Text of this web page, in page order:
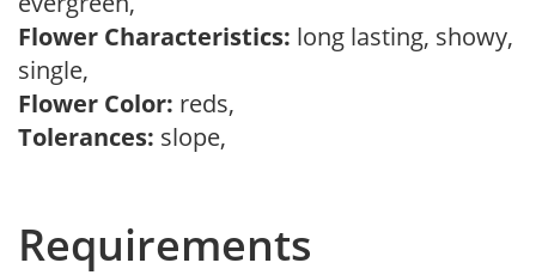
Flower Characteristics: long lasting, showy,
single,
Flower Color: reds,
Tolerances: slope,
Requirements